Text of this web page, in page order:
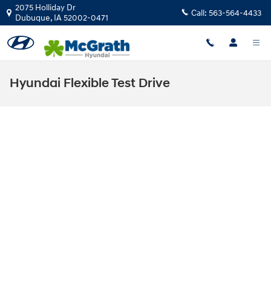
Skip to main content
2075 Holliday Dr
Dubuque, IA52002-0471 Call: 563-564-4433
Hyundai Flexible Test Drive